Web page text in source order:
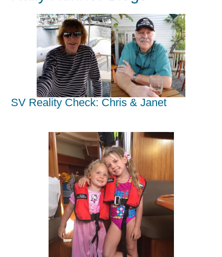
SV Reality Check: Chris & Janet